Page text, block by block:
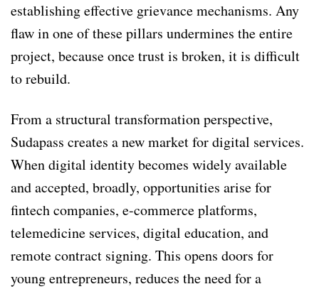
establishing effective grievance mechanisms. Any
flaw in one of these pillars undermines the entire
project, because once trust is broken, it is difficult
to rebuild.
From a structural transformation perspective,
Sudapass creates a new market for digital services.
When digital identity becomes widely available
and accepted, broadly, opportunities arise for
fintech companies, e-commerce platforms,
telemedicine services, digital education, and
remote contract signing. This opens doors for
young entrepreneurs, reduces the need for a